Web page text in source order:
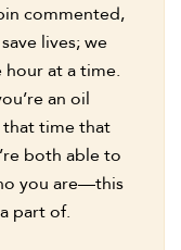
commented,
lives; we
at a time.
an oil
time that
both able to
you are—this
part of.